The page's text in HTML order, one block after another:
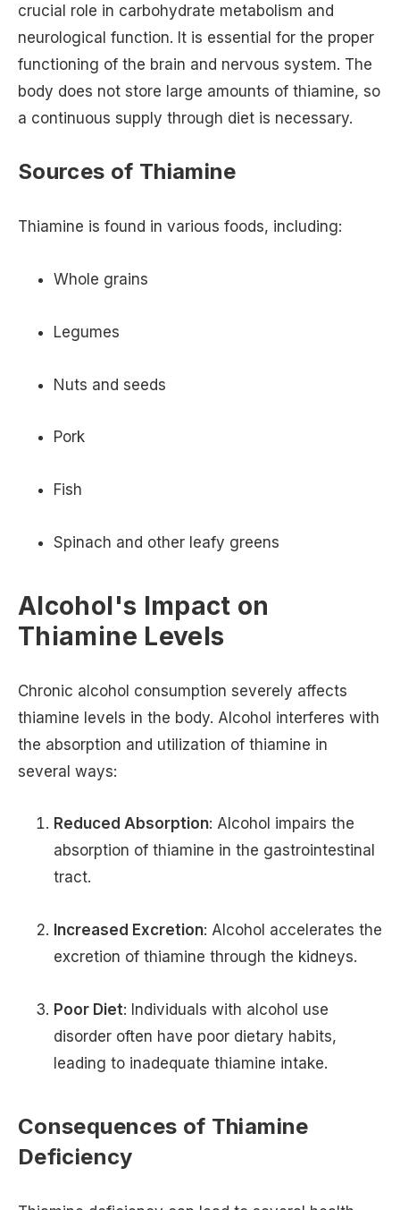
crucial role in carbohydrate metabolism and
neurological function. It is essential for the proper
functioning of the brain and nervous system. The
body does not store large amounts of thiamine, so
a continuous supply through diet is necessary.
Sources of Thiamine
Thiamine is found in various foods, including:
Whole grains
Legumes
Nuts and seeds
Pork
Fish
Spinach and other leafy greens
Alcohol's Impact on
Thiamine Levels
Chronic alcohol consumption severely affects
thiamine levels in the body. Alcohol interferes with
the absorption and utilization of thiamine in
several ways:
Reduced Absorption: Alcohol impairs the
absorption of thiamine in the gastrointestinal
tract.
Increased Excretion: Alcohol accelerates the
excretion of thiamine through the kidneys.
Poor Diet: Individuals with alcohol use
disorder often have poor dietary habits,
leading to inadequate thiamine intake.
Consequences of Thiamine
Deficiency